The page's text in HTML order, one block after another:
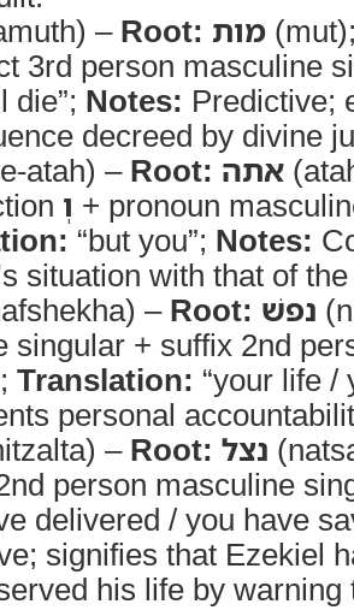
– Root: מות
3rd person masculine
die”; Notes: Predictive;
decreed by divine
atah) – Root: אתה
וְ + pronoun
“but you”; Notes:
situation with that of
– Root: נפשׁ
singular + suffix 2nd
Translation: “your life /
personal
– Root: נצל
person masculine
delivered / you have
signifies that Ezekiel
his life by warning